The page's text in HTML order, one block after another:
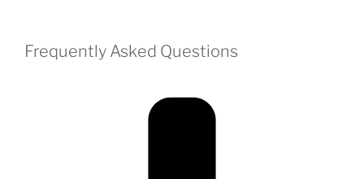
Frequently Asked Questions